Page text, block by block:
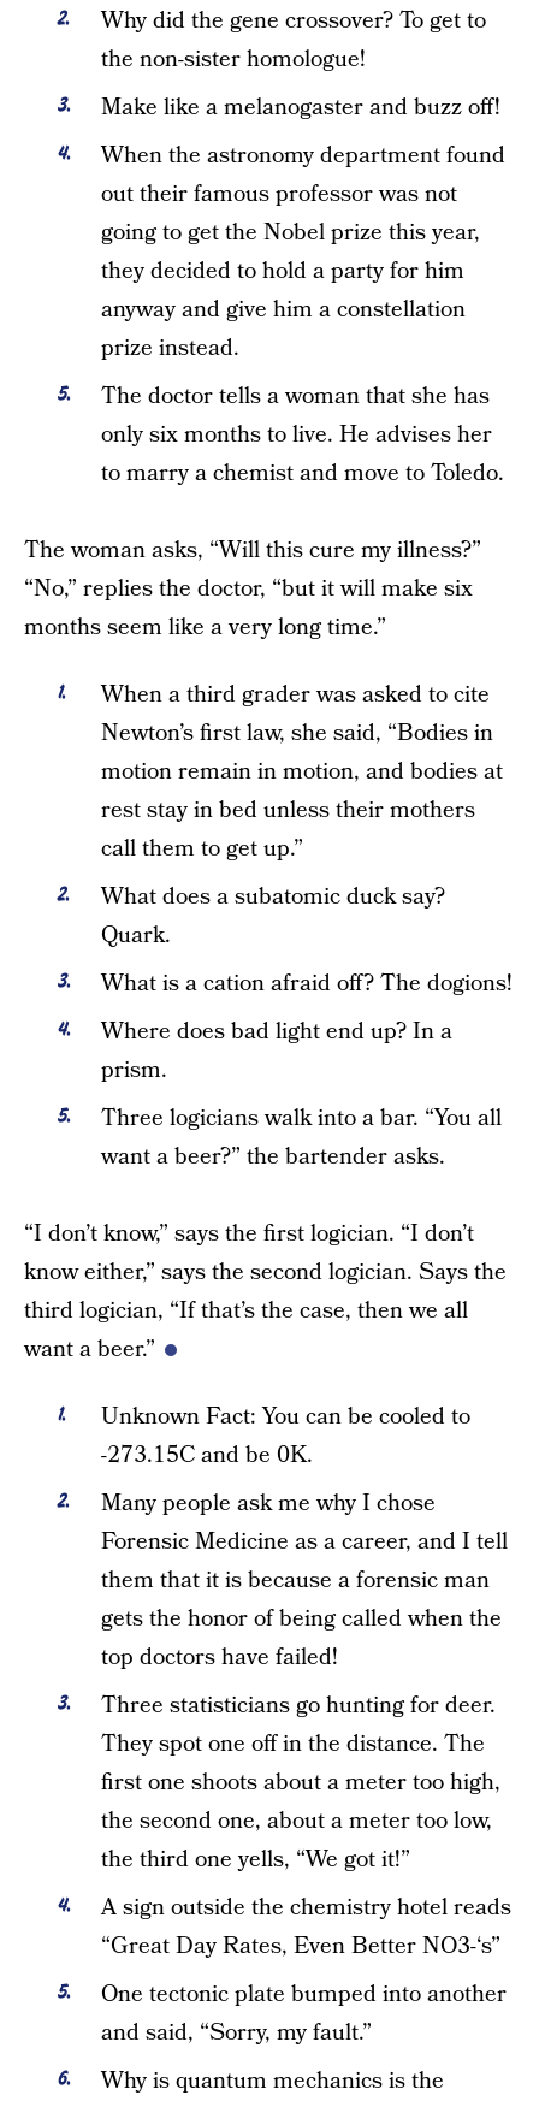
Why did the gene crossover? To get to
the non-sister homologue!
Make like a melanogaster and buzz off!
When the astronomy department found
out their famous professor was not
going to get the Nobel prize this year,
they decided to hold a party for him
anyway and give him a constellation
prize instead.
The doctor tells a woman that she has
only six months to live. He advises her
to marry a chemist and move to Toledo.
The woman asks, “Will this cure my illness?”
“No,” replies the doctor, “but it will make six
months seem like a very long time.”
When a third grader was asked to cite
Newton’s first law, she said, “Bodies in
motion remain in motion, and bodies at
rest stay in bed unless their mothers
call them to get up.”
What does a subatomic duck say?
Quark.
What is a cation afraid off? The dogions!
Where does bad light end up? In a
prism.
Three logicians walk into a bar. “You all
want a beer?” the bartender asks.
“I don’t know,” says the first logician. “I don’t
know either,” says the second logician. Says the
third logician, “If that’s the case, then we all
want a beer.”
Unknown Fact: You can be cooled to
-273.15C and be 0K.
Many people ask me why I chose
Forensic Medicine as a career, and I tell
them that it is because a forensic man
gets the honor of being called when the
top doctors have failed!
Three statisticians go hunting for deer.
They spot one off in the distance. The
first one shoots about a meter too high,
the second one, about a meter too low,
the third one yells, “We got it!”
A sign outside the chemistry hotel reads
“Great Day Rates, Even Better NO3-‘s”
One tectonic plate bumped into another
and said, “Sorry, my fault.”
Why is quantum mechanics is the